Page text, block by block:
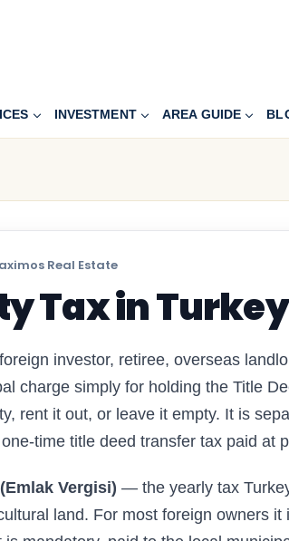
INVESTMENT AREA GUIDE
Real Estate
Tax in Turkey
investor, retiree, overseas
charge simply for holding the Title
rent it out, or leave it empty. It is
time title deed transfer tax paid at
Vergisi) — the yearly tax
land. For most foreign owners it